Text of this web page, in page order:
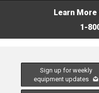
Learn
1-
Sign up for weekly
equipment updates